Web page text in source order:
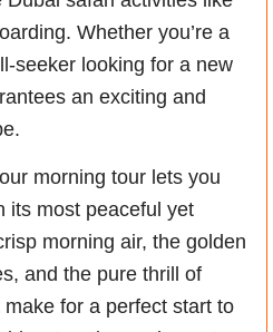
Whether you’re a
seeker looking for a new
an exciting and
morning tour lets you
its most peaceful yet
morning air, the golden
and the pure thrill of
for a perfect start to